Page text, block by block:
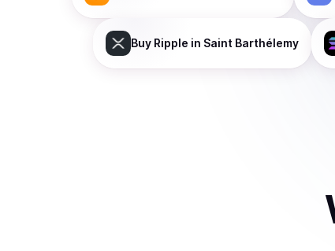
Buy Ripple in Saint Barthélemy